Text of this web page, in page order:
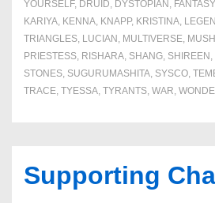
YOURSELF, DRUID, DYSTOPIAN , FANTASY
KARIYA, KENNA, KNAPP, KRISTINA,
TRIANGLES, LUCIAN , MULTIVERSE,
PRIESTESS, RISHARA, SHANG, SHIREEN ,
STONES, SUGURUMASHITA, SYSCO,
TRACE, TYESSA, TYRANTS, WAR,
Supporting